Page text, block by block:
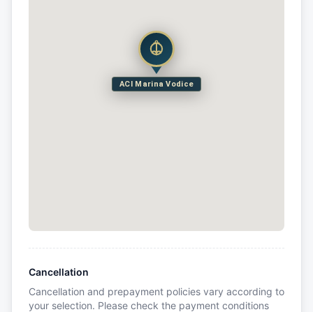
ACI Marina Vodice
Cancellation
Cancellation and prepayment policies vary according to
your selection. Please check the payment conditions